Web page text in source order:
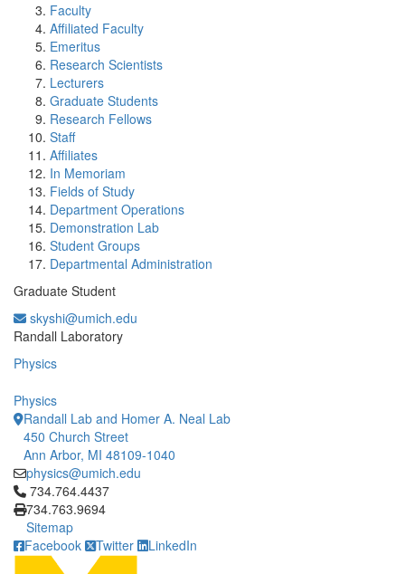
Faculty
Affiliated Faculty
Emeritus
Research Scientists
Lecturers
Graduate Students
Research Fellows
Staff
Affiliates
In Memoriam
Fields of Study
Department Operations
Demonstration Lab
Student Groups
Departmental Administration
Graduate Student
skyshi@umich.edu
Randall Laboratory
Physics
Physics
Randall Lab and Homer A. Neal Lab
450 Church Street
Ann Arbor, MI 48109-1040
physics@umich.edu
Click to call 734.764.4437
734.764.4437
734.763.9694
Sitemap
Facebook
Twitter LinkedIn